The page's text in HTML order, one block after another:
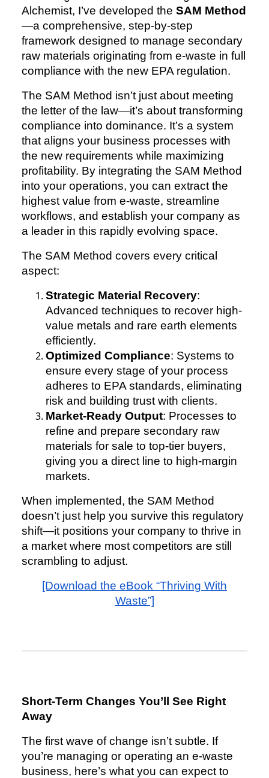
Alchemist, I’ve developed the SAM Method
—a comprehensive, step-by-step
framework designed to manage secondary
raw materials originating from e-waste in full
compliance with the new EPA regulation.
The SAM Method isn’t just about meeting
the letter of the law—it’s about transforming
compliance into dominance. It’s a system
that aligns your business processes with
the new requirements while maximizing
profitability. By integrating the SAM Method
into your operations, you can extract the
highest value from e-waste, streamline
workflows, and establish your company as
a leader in this rapidly evolving space.
The SAM Method covers every critical
aspect:
Strategic Material Recovery:
Advanced techniques to recover high-
value metals and rare earth elements
efficiently.
Optimized Compliance: Systems to
ensure every stage of your process
adheres to EPA standards, eliminating
risk and building trust with clients.
Market-Ready Output: Processes to
refine and prepare secondary raw
materials for sale to top-tier buyers,
giving you a direct line to high-margin
markets.
When implemented, the SAM Method
doesn’t just help you survive this regulatory
shift—it positions your company to thrive in
a market where most competitors are still
scrambling to adjust.
[Download the eBook “Thriving With
Waste”]
Short-Term Changes You’ll See Right
Away
The first wave of change isn’t subtle. If
you’re managing or operating an e-waste
business, here’s what you can expect to